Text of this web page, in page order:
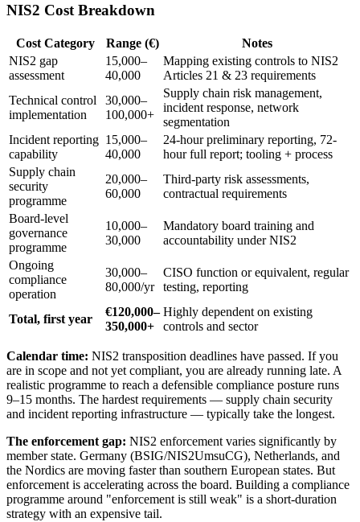
NIS2 Cost Breakdown
Cost Category Range (€)
Notes
NIS2 gap
assessment
15,000–
40,000
Mapping existing controls to NIS2
Articles 21 & 23 requirements
Technical control
implementation
30,000–
100,000+
Supply chain risk management,
incident response, network
segmentation
Incident reporting
capability
15,000–
40,000
24-hour preliminary reporting, 72-
hour full report; tooling + process
Supply chain
security
programme
20,000–
60,000
Third-party risk assessments,
contractual requirements
Board-level
governance
programme
10,000–
30,000
Mandatory board training and
accountability under NIS2
Ongoing
compliance
operation
30,000–
80,000/yr
CISO function or equivalent, regular
testing, reporting
Total, first year
€120,000–
350,000+
Highly dependent on existing
controls and sector
Calendar time: NIS2 transposition deadlines have passed. If you
are in scope and not yet compliant, you are already running late. A
realistic programme to reach a defensible compliance posture runs
9–15 months. The hardest requirements — supply chain security
and incident reporting infrastructure — typically take the longest.
The enforcement gap: NIS2 enforcement varies significantly by
member state. Germany (BSIG/NIS2UmsuCG), Netherlands, and
the Nordics are moving faster than southern European states. But
enforcement is accelerating across the board. Building a compliance
programme around "enforcement is still weak" is a short-duration
strategy with an expensive tail.